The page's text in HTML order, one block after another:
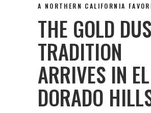
A NORTHERN CALIFORNIA
THE GOLD
TRADITION
ARRIVES IN EL
DORADO